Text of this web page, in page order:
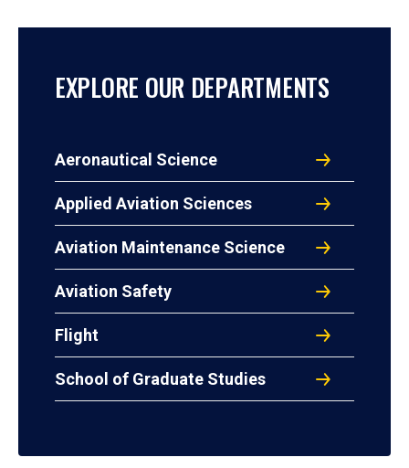
EXPLORE OUR DEPARTMENTS
Aeronautical Science
Applied Aviation Sciences
Aviation Maintenance Science
Aviation Safety
Flight
School of Graduate Studies